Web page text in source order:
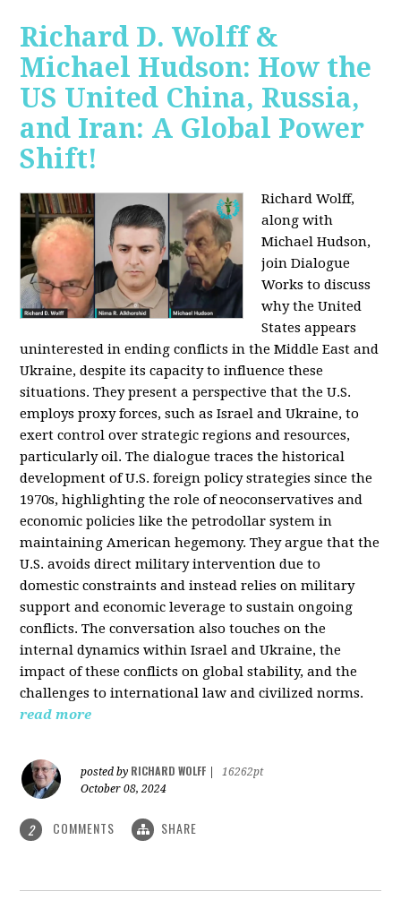
Richard D. Wolff &
Michael Hudson: How the
US United China, Russia,
and Iran: A Global Power
Shift!
Richard Wolff,
along with
Michael Hudson,
join Dialogue
Works to discuss
why the United
States appears
uninterested in ending conflicts in the Middle East and
Ukraine, despite its capacity to influence these
situations. They present a perspective that the U.S.
employs proxy forces, such as Israel and Ukraine, to
exert control over strategic regions and resources,
particularly oil. The dialogue traces the historical
development of U.S. foreign policy strategies since the
1970s, highlighting the role of neoconservatives and
economic policies like the petrodollar system in
maintaining American hegemony. They argue that the
U.S. avoids direct military intervention due to
domestic constraints and instead relies on military
support and economic leverage to sustain ongoing
conflicts. The conversation also touches on the
internal dynamics within Israel and Ukraine, the
impact of these conflicts on global stability, and the
challenges to international law and civilized norms.
read more
posted by RICHARD WOLFF
16262pt
October 08, 2024
2 COMMENTS SHARE